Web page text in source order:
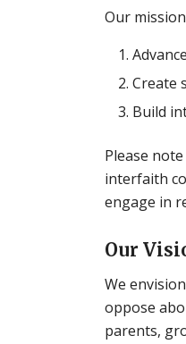
Our
Create
Build
Please
interfaith
engage in
Our
We
oppose
parents,